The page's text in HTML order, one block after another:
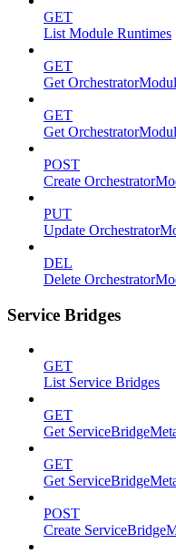
GET
List Module Runtimes
GET
Get
GET
Get
POST
Create
PUT
Update
DEL
Delete
Service Bridges
GET
List Service Bridges
GET
Get
GET
Get
POST
Create